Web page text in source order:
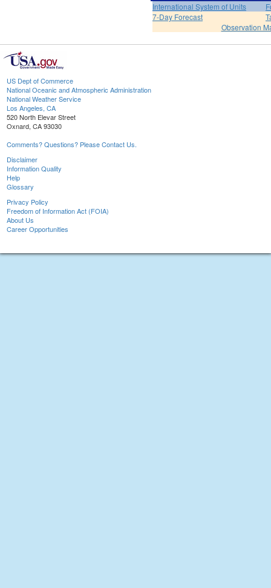
International System of Units
7-Day Forecast
Observation
US Dept of Commerce
National Oceanic and Atmospheric Administration
National Weather Service
Los Angeles, CA
520 North Elevar Street
Oxnard, CA 93030
Comments? Questions? Please Contact Us.
Disclaimer
Information Quality
Help
Glossary
Privacy Policy
Freedom of Information Act (FOIA)
About Us
Career Opportunities